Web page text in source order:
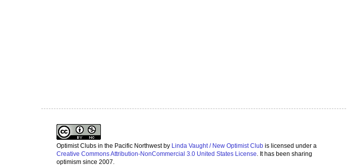
Optimist Clubs in the Pacific Northwestby Linda Vaught / New Optimist Club is licensed under a
Creative Commons Attribution-NonCommercial 3.0 United States License. It has been sharing
optimism since 2007.